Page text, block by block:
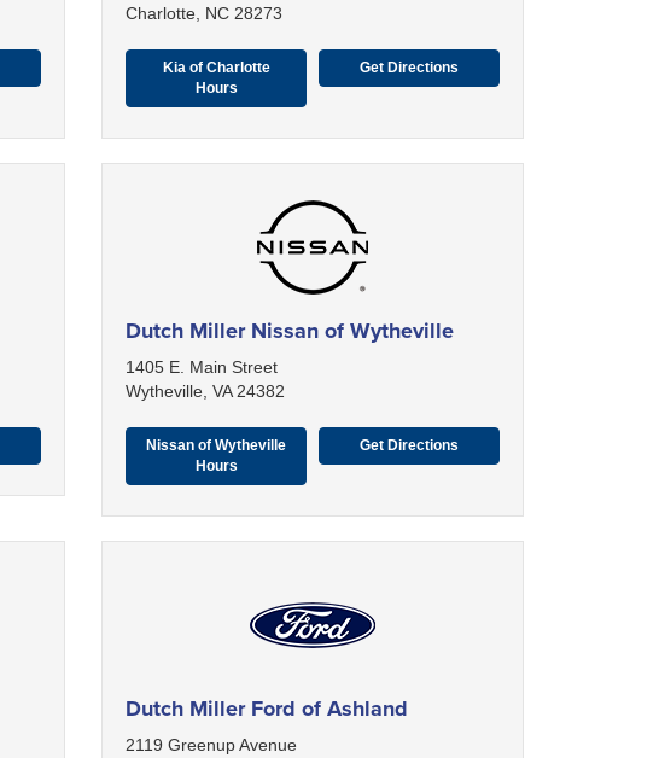
Charlotte, NC 28273
Kia of Charlotte
Hours
Get Directions
Dutch Miller Nissan of Wytheville
1405 E. Main Street
Wytheville, VA 24382
Nissan of Wytheville
Hours
Get Directions
Dutch Miller Ford of Ashland
2119 Greenup Avenue